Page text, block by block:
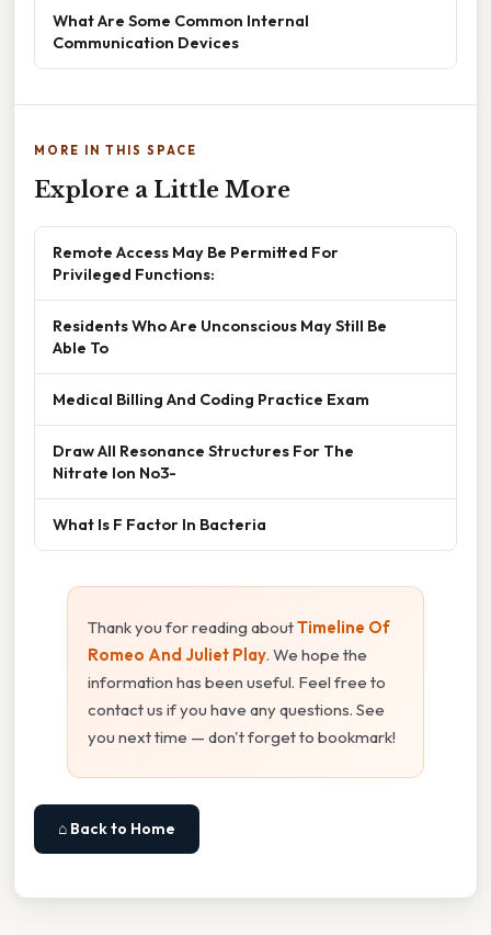
What Are Some Common Internal
Communication Devices
MORE IN THIS SPACE
Explore a Little More
Remote Access May Be Permitted For
Privileged Functions:
Residents Who Are Unconscious May Still Be
Able To
Medical Billing And Coding Practice Exam
Draw All Resonance Structures For The
Nitrate Ion No3-
What Is F Factor In Bacteria
Thank you for reading aboutTimeline Of
Romeo And Juliet Play. We hope the
information has been useful. Feel free to
contact us if you have any questions. See
you next time — don't forget to bookmark!
⌂ Back to Home